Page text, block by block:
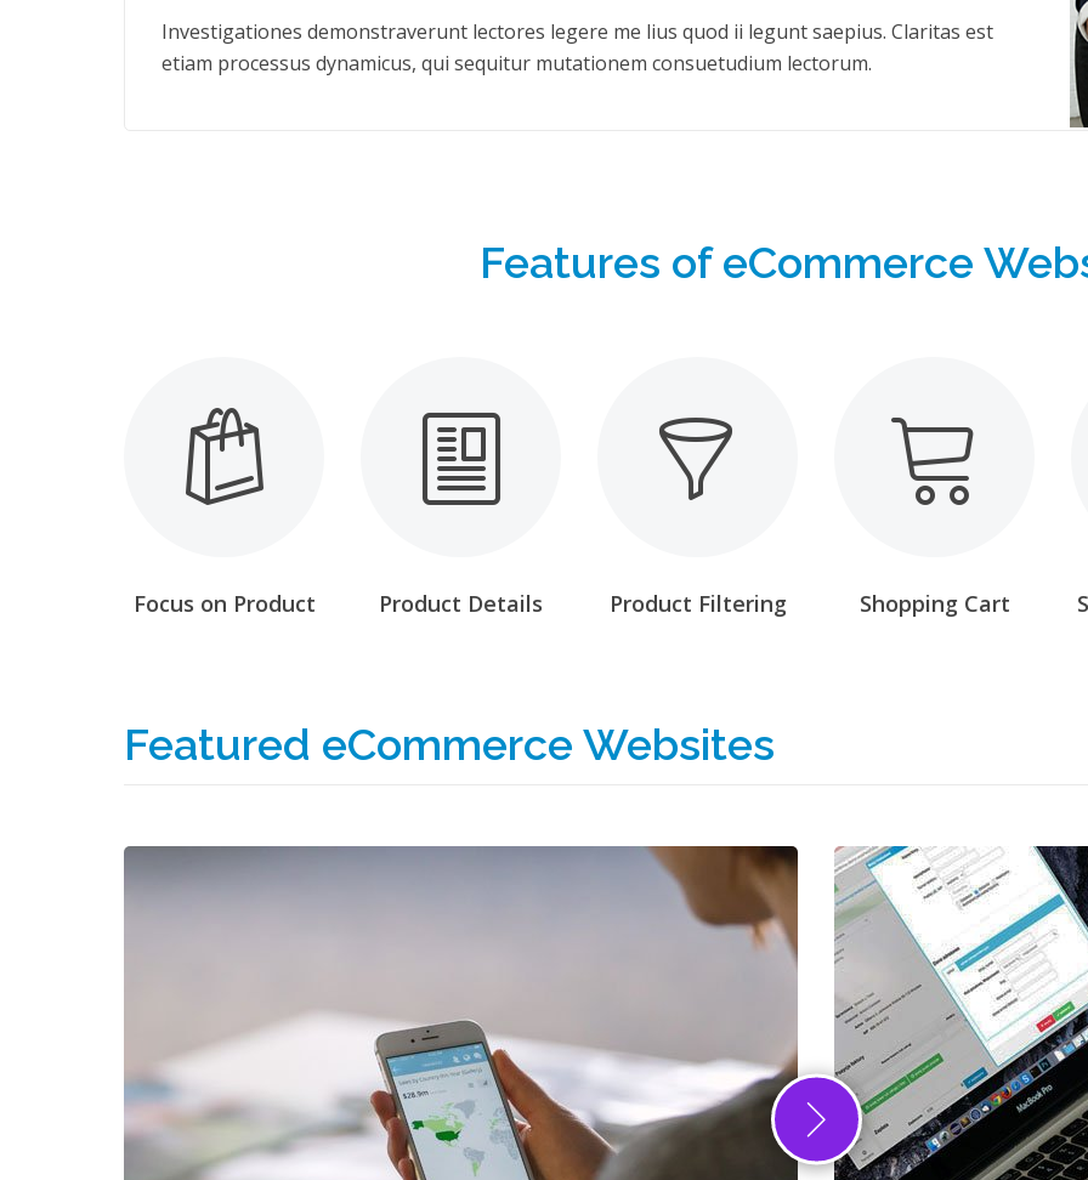
Investigationes demonstraverunt lectores legere me lius quod ii legunt saepius. Claritas est
etiam processus dynamicus, qui sequitur mutationem consuetudium lectorum.
Features of eCommerce
Focus on Product Product Details Product Filtering Shopping Cart
Featured eCommerce Websites